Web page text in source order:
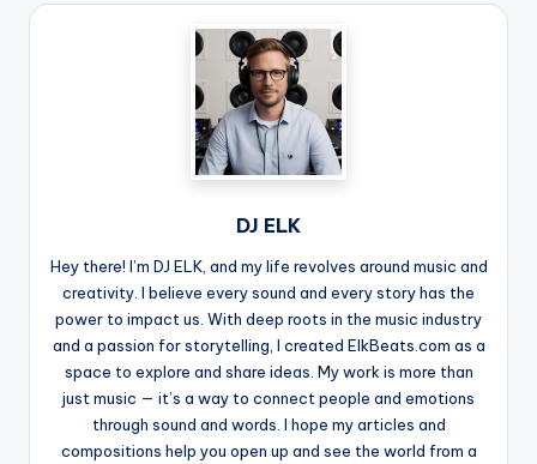
DJ ELK
Hey there! I’m DJ ELK, and my life revolves around music and
creativity. I believe every sound and every story has the
power to impact us. With deep roots in the music industry
and a passion for storytelling, I created ElkBeats.com as a
space to explore and share ideas. My work is more than
just music — it’s a way to connect people and emotions
through sound and words. I hope my articles and
compositions help you open up and see the world from a